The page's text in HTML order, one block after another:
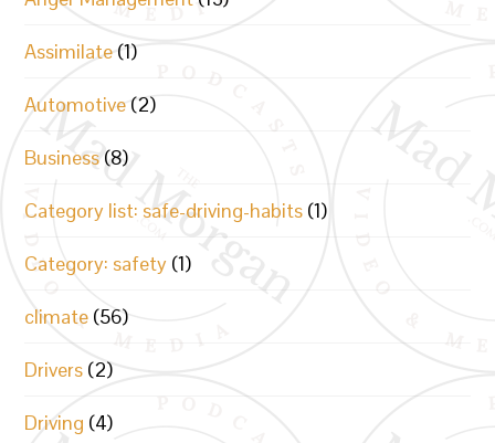
Assimilate (1)
Automotive (2)
Business (8)
Category list: safe-driving-habits (1)
Category: safety (1)
climate (56)
Drivers (2)
Driving (4)